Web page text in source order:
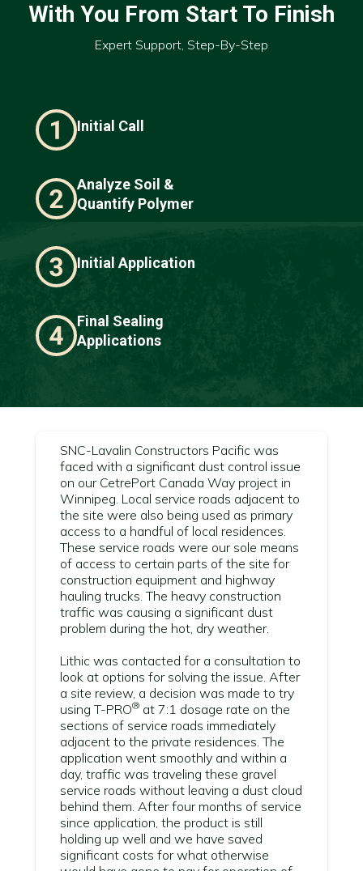
With You From Start To Finish
Expert Support, Step-By-Step
Initial Call
Analyze Soil &
Quantify Polymer
Initial Application
Final Sealing
Applications
SNC-Lavalin Constructors Pacific was
faced with a significant dust control issue
on our CetrePort Canada Way project in
Winnipeg. Local service roads adjacent to
the site were also being used as primary
access to a handful of local residences.
These service roads were our sole means
of access to certain parts of the site for
construction equipment and highway
hauling trucks. The heavy construction
traffic was causing a significant dust
problem during the hot, dry weather.
Lithic was contacted for a consultation to
look at options for solving the issue. After
a site review, a decision was made to try
using T-PRO® at 7:1 dosage rate on the
sections of service roads immediately
adjacent to the private residences. The
application went smoothly and within a
day, traffic was traveling these gravel
service roads without leaving a dust cloud
behind them. After four months of service
since application, the product is still
holding up well and we have saved
significant costs for what otherwise